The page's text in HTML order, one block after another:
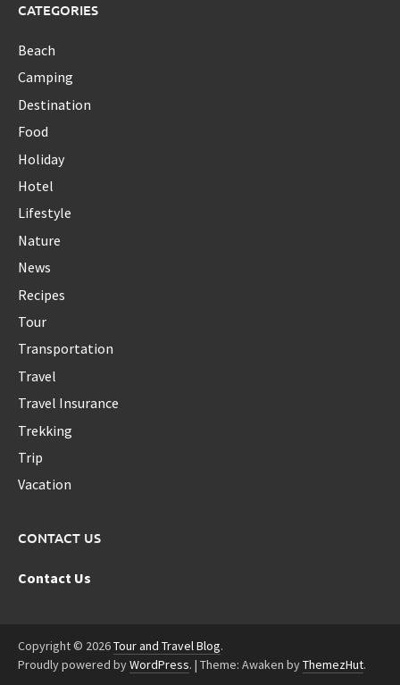
CATEGORIES
Beach
Camping
Destination
Food
Holiday
Hotel
Lifestyle
Nature
News
Recipes
Tour
Transportation
Travel
Travel Insurance
Trekking
Trip
Vacation
CONTACT US
Contact Us
Copyright © 2026Tour and Travel Blog.
Proudly powered byWordPress. | Theme: Awaken byThemezHut.